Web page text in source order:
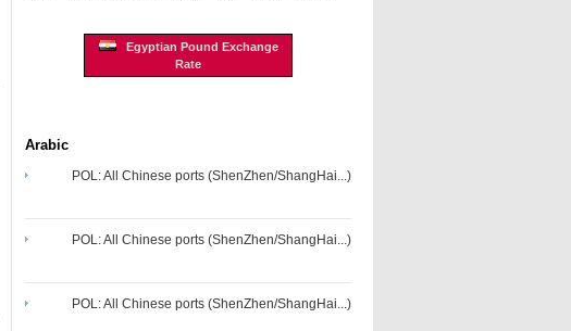
Egyptian Pound Exchange
Rate
Arabic
POL: All Chinese ports (ShenZhen/ShangHai...)
POL: All Chinese ports (ShenZhen/ShangHai...)
POL: All Chinese ports (ShenZhen/ShangHai...)